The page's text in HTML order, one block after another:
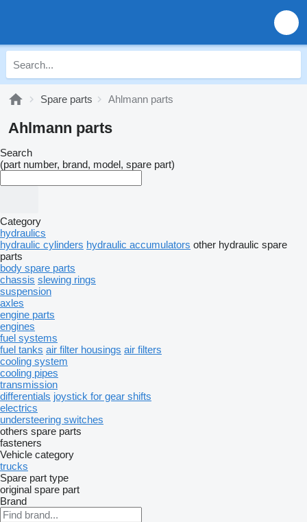
Spare parts Ahlmann parts
Ahlmann parts
Search
(part number, brand, model, spare part)
Category
hydraulics
hydraulic cylinders hydraulic accumulators other hydraulic spare
parts
body spare parts
chassis slewing rings
suspension
axles
engine parts
engines
fuel systems
fuel tanks air filter housings air filters
cooling system
cooling pipes
transmission
differentials joystick for gear shifts
electrics
understeering switches
others spare parts
fasteners
Vehicle category
trucks
Spare part type
original spare part
Brand